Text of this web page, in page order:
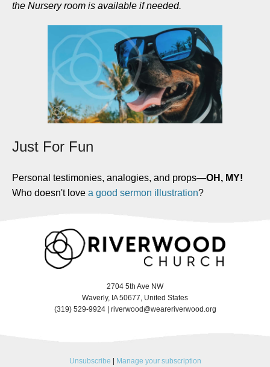
the Nursery room is available if needed.
Just For Fun
Personal testimonies, analogies, and props—OH, MY!
Who doesn't love a good sermon illustration?
2704 5th Ave NW
Waverly, IA 50677, United States
(319) 529-9924 | riverwood@weareriverwood.org
Unsubscribe Manage your subscription